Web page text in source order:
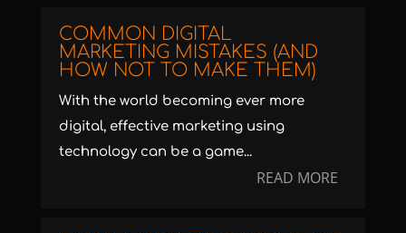
COMMON DIGITAL
MARKETING MISTAKES (AND
HOW NOT TO MAKE THEM)
With the world becoming ever more
digital, effective marketing using
technology can be a game...
READ MORE